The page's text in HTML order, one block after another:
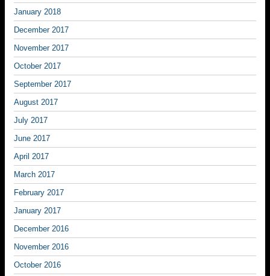
January 2018
December 2017
November 2017
October 2017
September 2017
August 2017
July 2017
June 2017
April 2017
March 2017
February 2017
January 2017
December 2016
November 2016
October 2016